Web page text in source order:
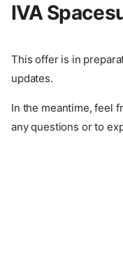
IVA
This offer is in
updates.
In the meantime, feel
any questions or to